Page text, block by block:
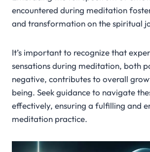
encountered during meditation
and transformation on the spiritual
It’s important to recognize that
sensations during meditation, both
negative, contributes to overall
being. Seek guidance to navigate
effectively, ensuring a fulfilling and
meditation practice.